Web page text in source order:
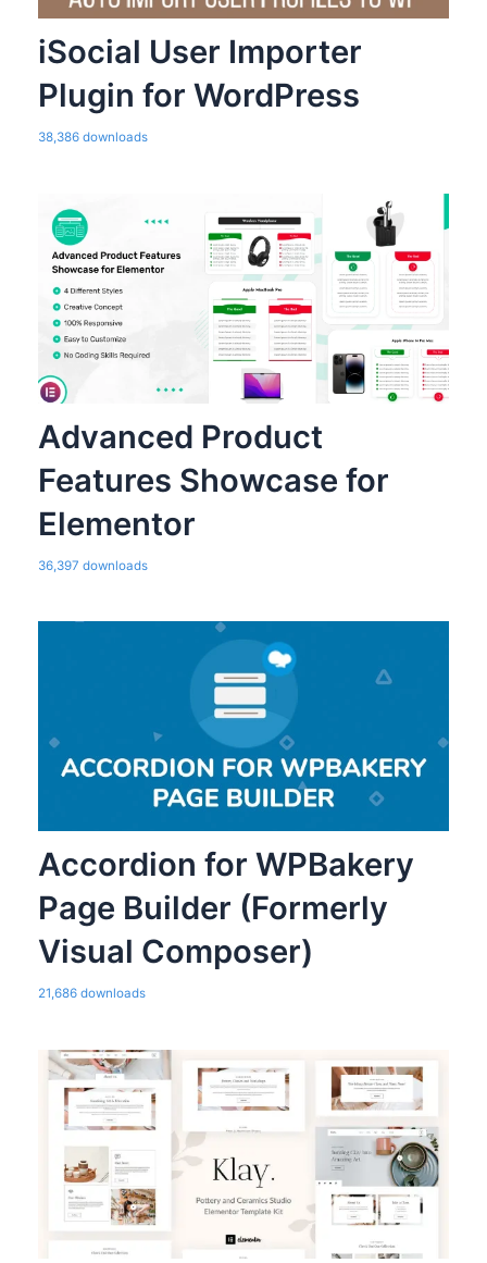
iSocial User Importer
Plugin for WordPress
38,386 downloads
Advanced Product
Features Showcase for
Elementor
36,397 downloads
Accordion for WPBakery
Page Builder (Formerly
Visual Composer)
21,686 downloads